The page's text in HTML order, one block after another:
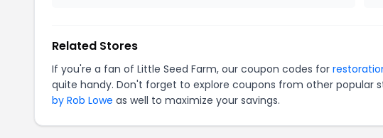
Related Stores
If you're a fan of Little Seed Farm, our coupon codes for
quite handy. Don't forget to explore coupons from other popular
by Rob Lowe as well to maximize your savings.